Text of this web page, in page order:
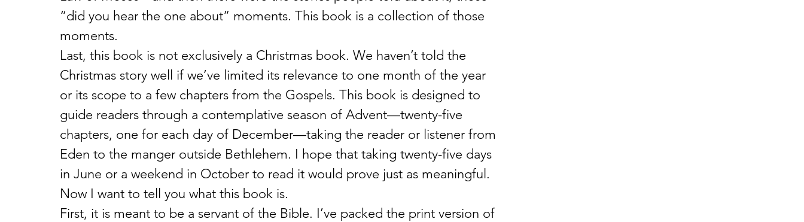
“did you hear the one about” moments. This book is a collection of those
moments.
Last, this book is not exclusively a Christmas book. We haven’t told the
Christmas story well if we’ve limited its relevance to one month of the year
or its scope to a few chapters from the Gospels. This book is designed to
guide readers through a contemplative season of Advent—twenty-five
chapters, one for each day of December—taking the reader or listener from
Eden to the manger outside Bethlehem. I hope that taking twenty-five days
in June or a weekend in October to read it would prove just as meaningful.
Now I want to tell you what this book is.
First, it is meant to be a servant of the Bible. I’ve packed the print version of